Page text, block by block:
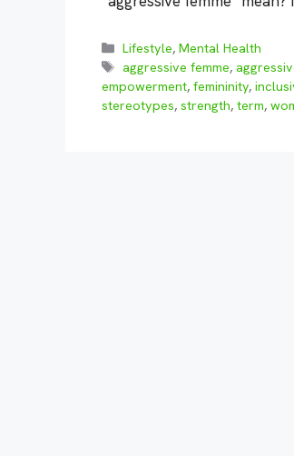
Categories
Lifestyle,Mental Health
Tags
aggressive femme,
empowerment, femininity,
stereotypes, strength, term,